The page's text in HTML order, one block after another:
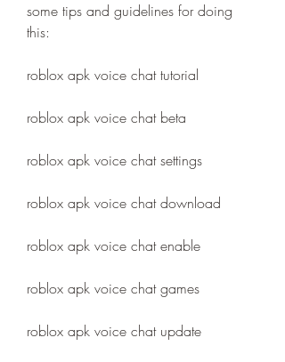
some tips and guidelines for doing
this:
roblox apk voice chat tutorial
roblox apk voice chat beta
roblox apk voice chat settings
roblox apk voice chat download
roblox apk voice chat enable
roblox apk voice chat games
roblox apk voice chat update